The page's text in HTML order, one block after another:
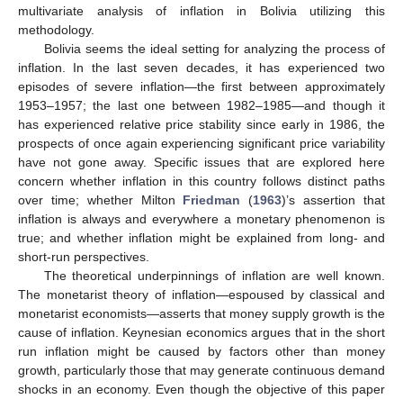
multivariate analysis of inflation in Bolivia utilizing this
methodology.
Bolivia seems the ideal setting for analyzing the process of
inflation. In the last seven decades, it has experienced two
episodes of severe inflation—the first between approximately
1953–1957; the last one between 1982–1985—and though it
has experienced relative price stability since early in 1986, the
prospects of once again experiencing significant price variability
have not gone away. Specific issues that are explored here
concern whether inflation in this country follows distinct paths
over time; whether Milton Friedman (1963)’s assertion that
inflation is always and everywhere a monetary phenomenon is
true; and whether inflation might be explained from long- and
short-run perspectives.
The theoretical underpinnings of inflation are well known.
The monetarist theory of inflation—espoused by classical and
monetarist economists—asserts that money supply growth is the
cause of inflation. Keynesian economics argues that in the short
run inflation might be caused by factors other than money
growth, particularly those that may generate continuous demand
shocks in an economy. Even though the objective of this paper